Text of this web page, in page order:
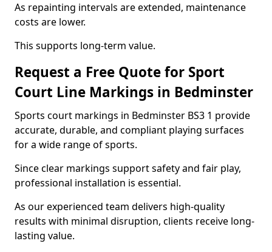
As repainting intervals are extended, maintenance
costs are lower.
This supports long-term value.
Request a Free Quote for Sport
Court Line Markings in Bedminster
Sports court markings in Bedminster BS3 1 provide
accurate, durable, and compliant playing surfaces
for a wide range of sports.
Since clear markings support safety and fair play,
professional installation is essential.
As our experienced team delivers high-quality
results with minimal disruption, clients receive long-
lasting value.